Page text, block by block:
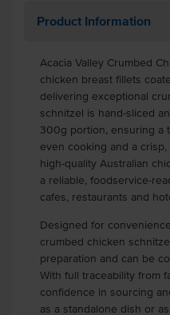
Product Information
Acacia Valley Crumbed
chicken breast fillets
delivering exceptional
schnitzel is hand-sliced
300g portion, ensuring a
even cooking and a
high-quality Australian
a reliable, foodservice-
cafes, restaurants and
Designed for
crumbed chicken
preparation and can be
With full traceability from
confidence in sourcing
as a standalone dish or